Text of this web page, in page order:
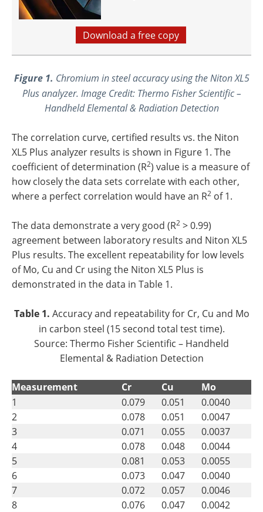
Download a free copy
Figure 1. Chromium in steel accuracy using the Niton XL5
Plus analyzer. Image Credit: Thermo Fisher Scientific –
Handheld Elemental & Radiation Detection
The correlation curve, certified results vs. the Niton
XL5 Plus analyzer results is shown in Figure 1. The
coefficient of determination (R2) value is a measure of
how closely the data sets correlate with each other,
where a perfect correlation would have an R2 of 1.
The data demonstrate a very good (R2 > 0.99)
agreement between laboratory results and Niton XL5
Plus results. The excellent repeatability for low levels
of Mo, Cu and Cr using the Niton XL5 Plus is
demonstrated in the data in Table 1.
Table 1. Accuracy and repeatability for Cr, Cu and Mo
in carbon steel (15 second total test time).
Source: Thermo Fisher Scientific – Handheld
Elemental & Radiation Detection
Measurement Cr Cu Mo
1 0.079 0.051
0.0040
2
0.078 0.051
0.0047
3
0.071 0.055
0.0037
4
0.078 0.048
0.0044
5
0.081 0.053
0.0055
6
0.073 0.047
0.0040
7
0.072 0.057
0.0046
8
0.076 0.047
0.0042